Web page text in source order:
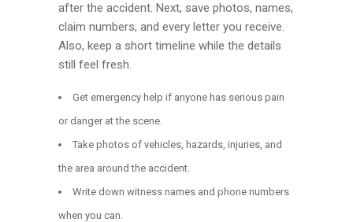
after the accident. Next, save photos, names,
claim numbers, and every letter you receive.
Also, keep a short timeline while the details
still feel fresh.
Get emergency help if anyone has serious pain
or danger at the scene.
Take photos of vehicles, hazards, injuries, and
the area around the accident.
Write down witness names and phone numbers
when you can.